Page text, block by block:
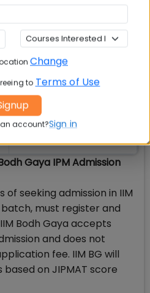
10 not before 2022
Must have passed class
12 in 2024 or appearing in
2025
Gaya IPM Admission
of seeking admission in IIM
must register and
Bodh Gaya accepts
and does not
fee. IIM BG will
on JIPMAT score
Change
to Terms of Use
account?Sign in